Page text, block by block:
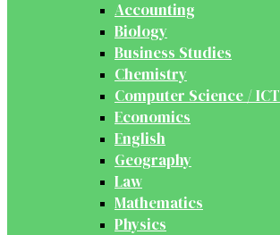
Accounting
Biology
Business Studies
Chemistry
Computer Science / ICT
Economics
English
Geography
Law
Mathematics
Physics